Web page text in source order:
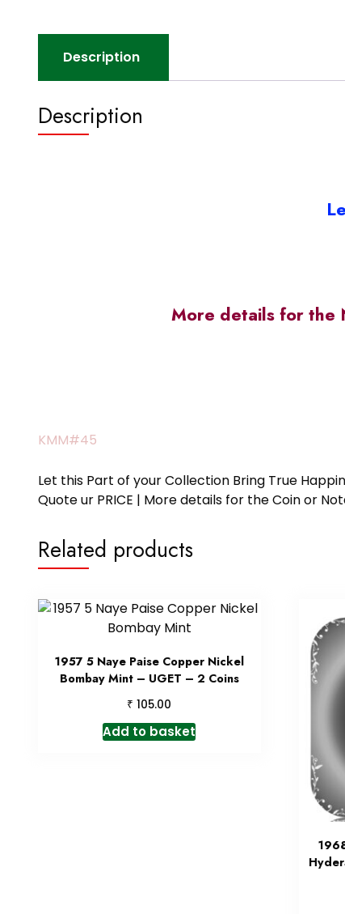
Description
Description
More details for the
KMM#45
Let this Part of your Collection Bring True
Quote ur PRICE | More details for the Coin or
Related products
1957 5 Naye Paise Copper Nickel
Bombay Mint – UGET – 2 Coins
₹ 105.00
Add to basket